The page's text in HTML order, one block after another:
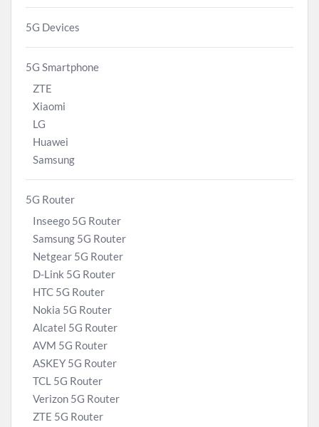
5G Devices
5G Smartphone
ZTE
Xiaomi
LG
Huawei
Samsung
5G Router
Inseego 5G Router
Samsung 5G Router
Netgear 5G Router
D-Link 5G Router
HTC 5G Router
Nokia 5G Router
Alcatel 5G Router
AVM 5G Router
ASKEY 5G Router
TCL 5G Router
Verizon 5G Router
ZTE 5G Router